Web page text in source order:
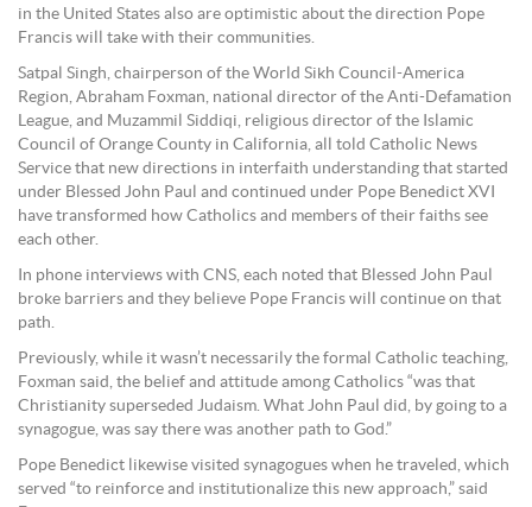
in the United States also are optimistic about the direction Pope
Francis will take with their communities.
Satpal Singh, chairperson of the World Sikh Council-America
Region, Abraham Foxman, national director of the Anti-Defamation
League, and Muzammil Siddiqi, religious director of the Islamic
Council of Orange County in California, all told Catholic News
Service that new directions in interfaith understanding that started
under Blessed John Paul and continued under Pope Benedict XVI
have transformed how Catholics and members of their faiths see
each other.
In phone interviews with CNS, each noted that Blessed John Paul
broke barriers and they believe Pope Francis will continue on that
path.
Previously, while it wasn’t necessarily the formal Catholic teaching,
Foxman said, the belief and attitude among Catholics “was that
Christianity superseded Judaism. What John Paul did, by going to a
synagogue, was say there was another path to God.”
Pope Benedict likewise visited synagogues when he traveled, which
served “to reinforce and institutionalize this new approach,” said